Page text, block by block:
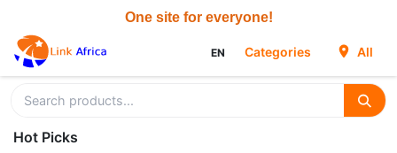
EN Categories All
Hot Picks